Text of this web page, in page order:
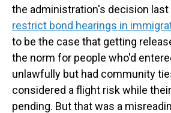
the administration's decision
restrict bond hearings in
to be the case that getting
the norm for people who'd
unlawfully but had community
considered a flight risk while
pending. But that was a